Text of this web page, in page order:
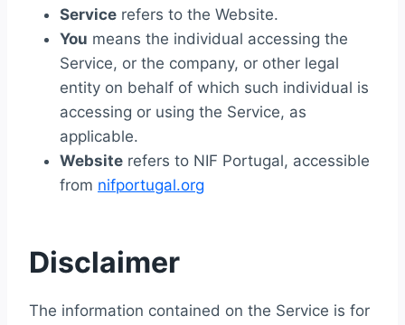
Service refers to the Website.
You means the individual accessing the
Service, or the company, or other legal
entity on behalf of which such individual is
accessing or using the Service, as
applicable.
Website refers to NIF Portugal, accessible
from nifportugal.org
Disclaimer
The information contained on the Service is for